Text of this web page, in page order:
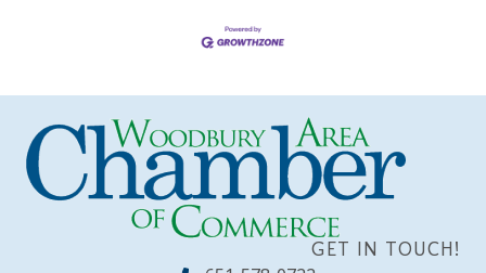
GET IN TOUCH!